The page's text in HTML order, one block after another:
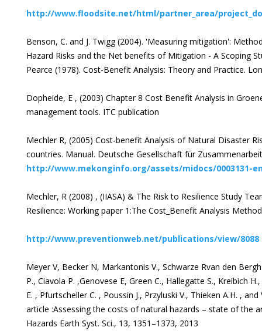
http://www.floodsite.net/html/partner_area/
Benson, C. and J. Twigg (2004). 'Measuring mitigation':
Hazard Risks and the Net benefits of Mitigation - A Scoping
Pearce (1978). Cost-Benefit Analysis: Theory and Practice.
Dopheide, E , (2003) Chapter 8 Cost Benefit Analysis in
management tools. ITC publication
Mechler R, (2005) Cost-benefit Analysis of Natural Disaster
countries. Manual. Deutsche Gesellschaft für
http://www.mekonginfo.org/assets/midocs/0003131-
Mechler, R (2008) , (IIASA) & The Risk to Resilience Study
Resilience: Working paper 1:The Cost_Benefit Analysis
http://www.preventionweb.net/publications/view/8088
Meyer V, Becker N, Markantonis V., Schwarze Rvan den
P., Ciavola P. ,Genovese E, Green C., Hallegatte S., Kreibich
E. , Pfurtscheller C. , Poussin J., Przyluski V., Thieken A.H. ,
article :Assessing the costs of natural hazards – state of the
Hazards Earth Syst. Sci., 13, 1351–1373, 2013